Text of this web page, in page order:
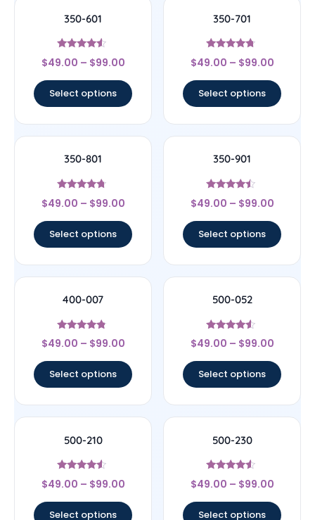
350-601
Rated
4.33
$49.00 – $99.00
Select options
350-701
Rated
4.5
$49.00 – $99.00
Select options
350-801
Rated
4.5
$49.00 – $99.00
Select options
350-901
Rated
4.25
$49.00 – $99.00
Select options
400-007
Rated
4.6
$49.00 – $99.00
Select options
500-052
Rated
4.33
$49.00 – $99.00
Select options
500-210
Rated
4.33
$49.00 – $99.00
Select options
500-230
Rated
4.33
$49.00 – $99.00
Select options